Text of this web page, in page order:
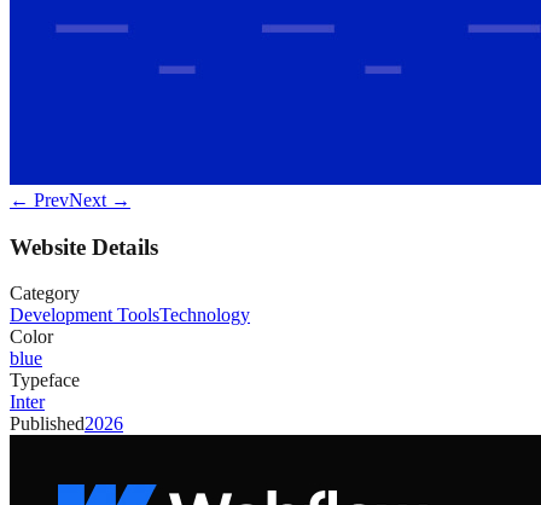
← PrevNext →
Website Details
Category
Development ToolsTechnology
Color
blue
Typeface
Inter
Published2026